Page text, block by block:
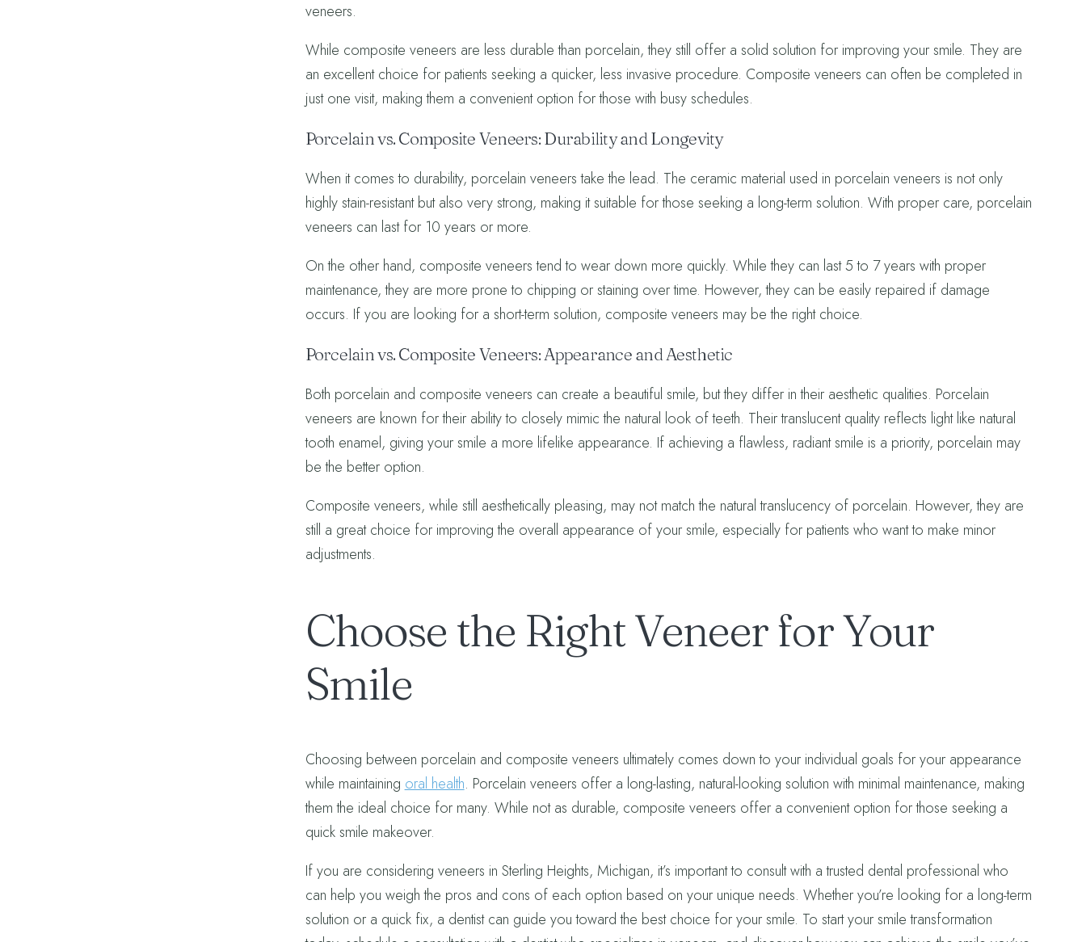
veneers.
While composite veneers are less durable than porcelain, they still offer a solid solution for improving your smile. They are
an excellent choice for patients seeking a quicker, less invasive procedure. Composite veneers can often be completed in
just one visit, making them a convenient option for those with busy schedules.
Porcelain vs. Composite Veneers: Durability and Longevity
When it comes to durability, porcelain veneers take the lead. The ceramic material used in porcelain veneers is not only
highly stain-resistant but also very strong, making it suitable for those seeking a long-term solution. With proper care, porcelain
veneers can last for 10 years or more.
On the other hand, composite veneers tend to wear down more quickly. While they can last 5 to 7 years with proper
maintenance, they are more prone to chipping or staining over time. However, they can be easily repaired if damage
occurs. If you are looking for a short-term solution, composite veneers may be the right choice.
Porcelain vs. Composite Veneers: Appearance and Aesthetic
Both porcelain and composite veneers can create a beautiful smile, but they differ in their aesthetic qualities. Porcelain
veneers are known for their ability to closely mimic the natural look of teeth. Their translucent quality reflects light like natural
tooth enamel, giving your smile a more lifelike appearance. If achieving a flawless, radiant smile is a priority, porcelain may
be the better option.
Composite veneers, while still aesthetically pleasing, may not match the natural translucency of porcelain. However, they are
still a great choice for improving the overall appearance of your smile, especially for patients who want to make minor
adjustments.
Choose the Right Veneer for Your
Smile
Choosing between porcelain and composite veneers ultimately comes down to your individual goals for your appearance
while maintaining oral health. Porcelain veneers offer a long-lasting, natural-looking solution with minimal maintenance, making
them the ideal choice for many. While not as durable, composite veneers offer a convenient option for those seeking a
quick smile makeover.
If you are considering veneers in Sterling Heights, Michigan, it’s important to consult with a trusted dental professional who
can help you weigh the pros and cons of each option based on your unique needs. Whether you’re looking for a long-term
solution or a quick fix, a dentist can guide you toward the best choice for your smile. To start your smile transformation